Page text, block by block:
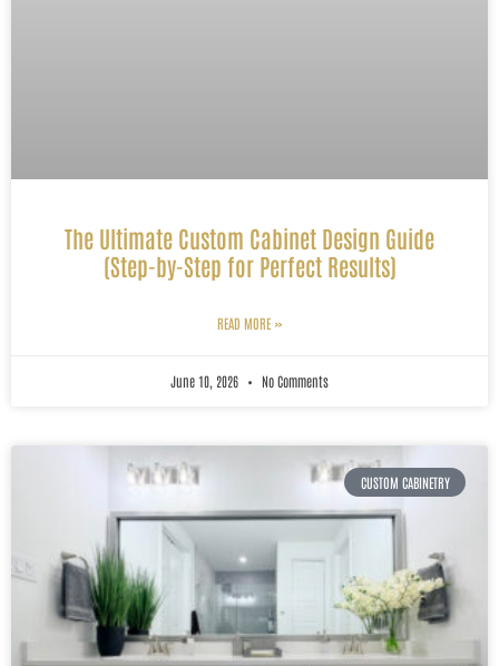
The Ultimate Custom Cabinet Design Guide
(Step-by-Step for Perfect Results)
READ MORE »
June 10, 2026 No Comments
CUSTOM CABINETRY